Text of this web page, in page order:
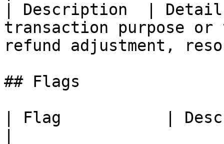
| Description  |
transaction purpose
refund adjustment,
## Flags
| Flag           |